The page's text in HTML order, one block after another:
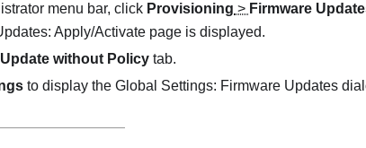
menu bar, click Provisioning > Firmware
Apply/Activate page is displayed.
Update without Policy tab.
to display the Global Settings: Firmware Updates